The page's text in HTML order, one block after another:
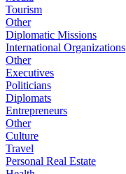
Tourism
Other
Diplomatic Missions
International Organizations
Other
Executives
Politicians
Diplomats
Entrepreneurs
Other
Culture
Travel
Personal Real Estate